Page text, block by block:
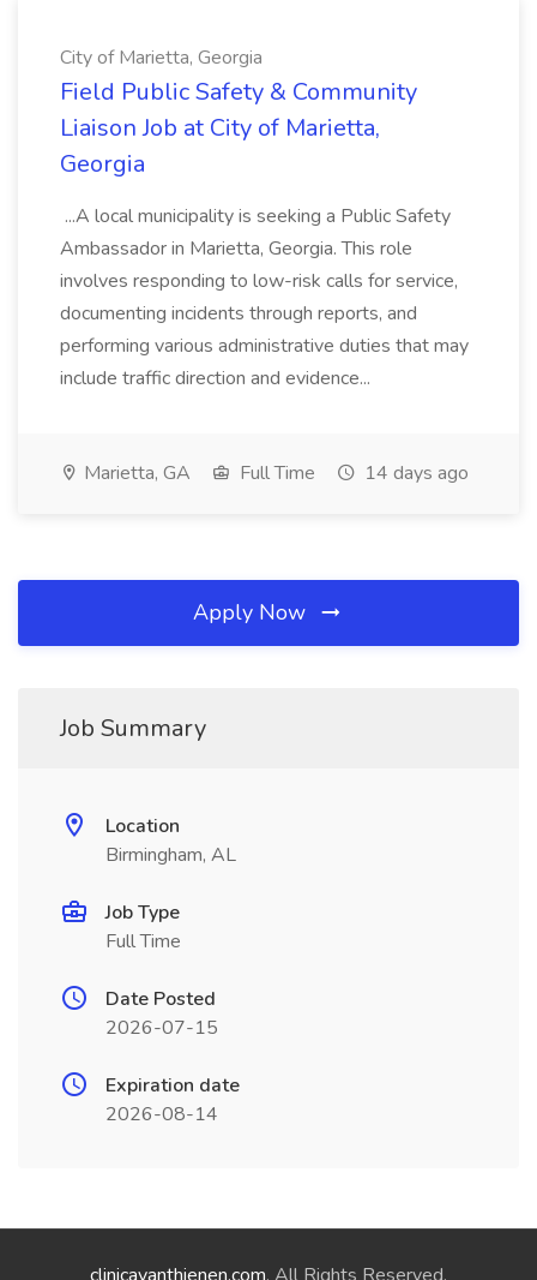
City of Marietta, Georgia
Field Public Safety & Community
Liaison Job at City of Marietta,
Georgia
...A local municipality is seeking a Public Safety
Ambassador in Marietta, Georgia. This role
involves responding to low-risk calls for service,
documenting incidents through reports, and
performing various administrative duties that may
include traffic direction and evidence...
Marietta, GA Full Time 14 days ago
Apply Now
Job Summary
Location
Birmingham, AL
Job Type
Full Time
Date Posted
2026-07-15
Expiration date
2026-08-14